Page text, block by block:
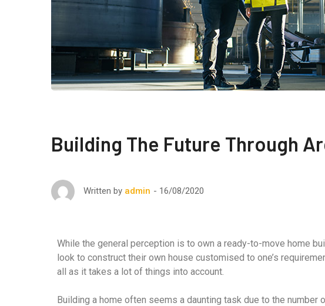
Building The Future Through
Written by admin 16/08/2020
While the general perception is to own a ready-to-move home
look to construct their own house customised to one’s
all as it takes a lot of things into account.
Building a home often seems a daunting task due to the